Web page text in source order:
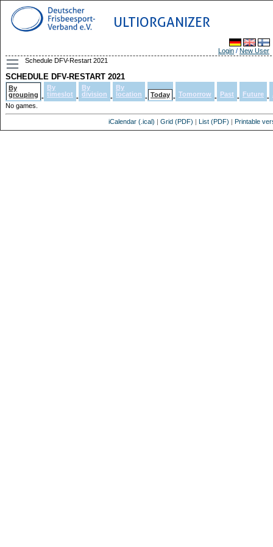
ULTIORGANIZER
Login / New User
Schedule DFV-Restart 2021
SCHEDULE DFV-RESTART 2021
By
grouping -
By
timeslot -
By
division -
By
location - Today - Tomorrow - Past - Future -
No games.
iCalendar (.ical) | Grid (PDF) | List (PDF) | Printable